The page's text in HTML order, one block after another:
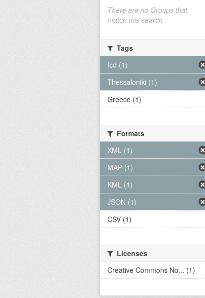
There are no Groups that
match this search
Tags
fcd (1)
Thessaloniki (1)
Greece (1)
Formats
XML (1)
MAP (1)
KML (1)
JSON (1)
CSV (1)
Licenses
Creative Commons No... (1)